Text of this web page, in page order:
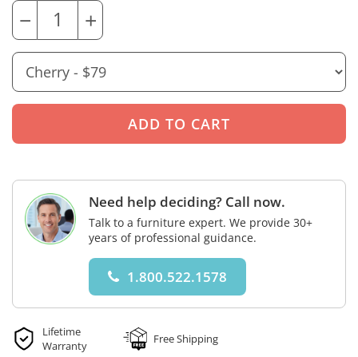
− +
Need help deciding? Call now.
Talk to a furniture expert. We provide 30+
years of professional guidance.
1.800.522.1578
Lifetime
Warranty
Free Shipping